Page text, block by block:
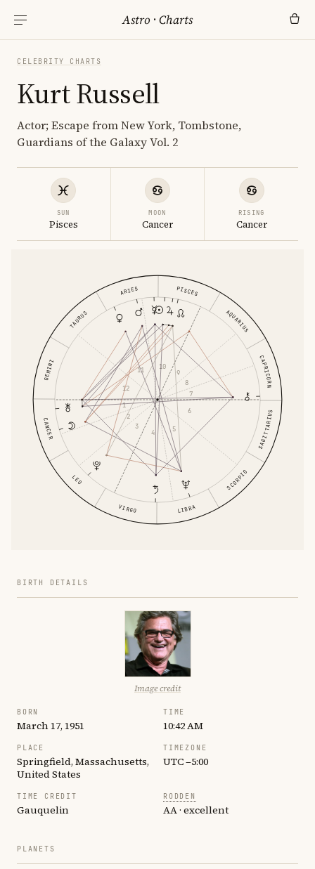
Astro ·Charts
CELEBRITY CHARTS
Kurt Russell
Actor; Escape from New York, Tombstone,
Guardians of the Galaxy Vol. 2
SUN
Pisces
MOON
Cancer
RISING
Cancer
ARIES
TAURUS
GEMINI
CANCER
LEO
VIRGO LIBRA
SCORPIO
SAGITTARIUS
CAPRICORN
AQUARIUS
PISCES
1
2
3
4 5
6
7
8
9
10
11
12
BIRTH DETAILS
Image credit
BORN
March 17, 1951
TIME
10:42 AM
PLACE
Springfield, Massachusetts,
United States
TIMEZONE
UTC −5:00
TIME CREDIT
Gauquelin
RODDEN
AA · excellent
PLANETS